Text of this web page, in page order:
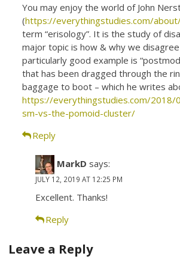
You may enjoy the world of John
(https://everythingstudies.com/
term “erisology”. It is the study of
major topic is how & why we disagree
particularly good example is
that has been dragged through the
baggage to boot – which he writes
https://everythingstudies.com/2018/
sm-vs-the-pomoid-cluster/
Reply
MarkD says:
JULY 12, 2019 AT 12:25 PM
Excellent. Thanks!
Reply
Leave a Reply